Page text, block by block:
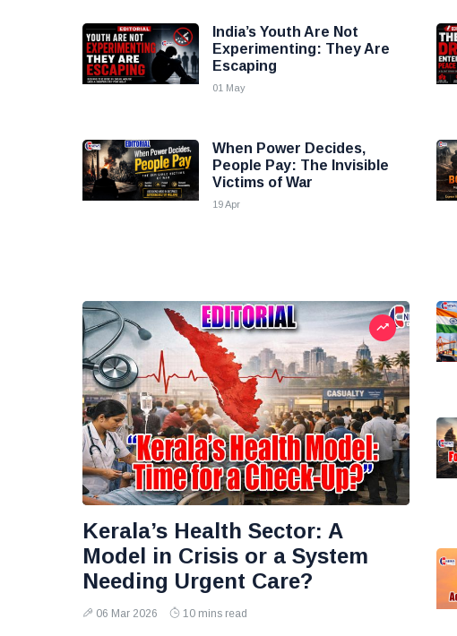
India’s Youth Are Not
Experimenting: They Are
Escaping
01 May
When Power Decides,
People Pay: The Invisible
Victims of War
19 Apr
Kerala’s Health Sector: A
Model in Crisis or a System
Needing Urgent Care?
06 Mar 2026 10 mins read